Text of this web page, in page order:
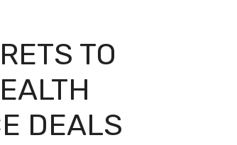
TO
DEALS